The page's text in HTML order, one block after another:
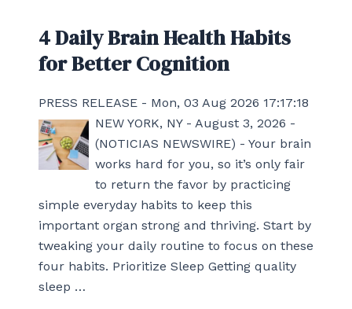
4 Daily Brain Health Habits
for Better Cognition
PRESS RELEASE - Mon, 03 Aug 2026 17:17:18
NEW YORK, NY - August 3, 2026 -
(NOTICIAS NEWSWIRE) - Your brain
works hard for you, so it’s only fair
to return the favor by practicing
simple everyday habits to keep this
important organ strong and thriving. Start by
tweaking your daily routine to focus on these
four habits. Prioritize Sleep Getting quality
sleep …